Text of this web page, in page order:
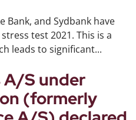
Bank, and Sydbank have
test 2021. This is a
leads to significant...
A/S under
(formerly